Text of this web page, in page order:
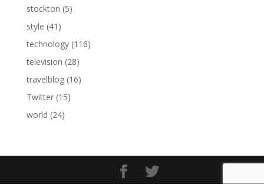
stockton (5)
style (41)
technology(116)
television (28)
travelblog(16)
Twitter(15)
world (24)